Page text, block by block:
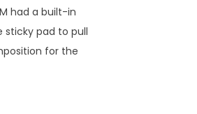
had a built-in
sticky pad to pull
for the